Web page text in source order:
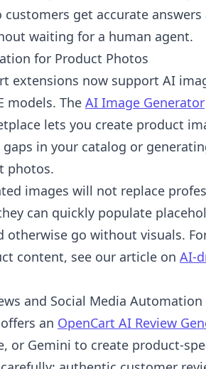
customers get accurate
waiting for a human agent.
for Product Photos
extensions now support AI
models. The AI Image Generator
lets you create product
in your catalog or
photos.
images will not replace
can quickly populate
otherwise go without visuals.
content, see our article on AI-
and Social Media Automation
an OpenCart AI Review
or Gemini to create product-